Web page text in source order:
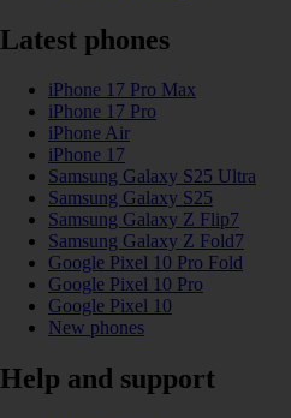
Latest phones
iPhone 17 Pro Max
iPhone 17 Pro
iPhone Air
iPhone 17
Samsung Galaxy S25 Ultra
Samsung Galaxy S25
Samsung Galaxy Z Flip7
Samsung Galaxy Z Fold7
Google Pixel 10 Pro Fold
Google Pixel 10 Pro
Google Pixel 10
New phones
Help and support